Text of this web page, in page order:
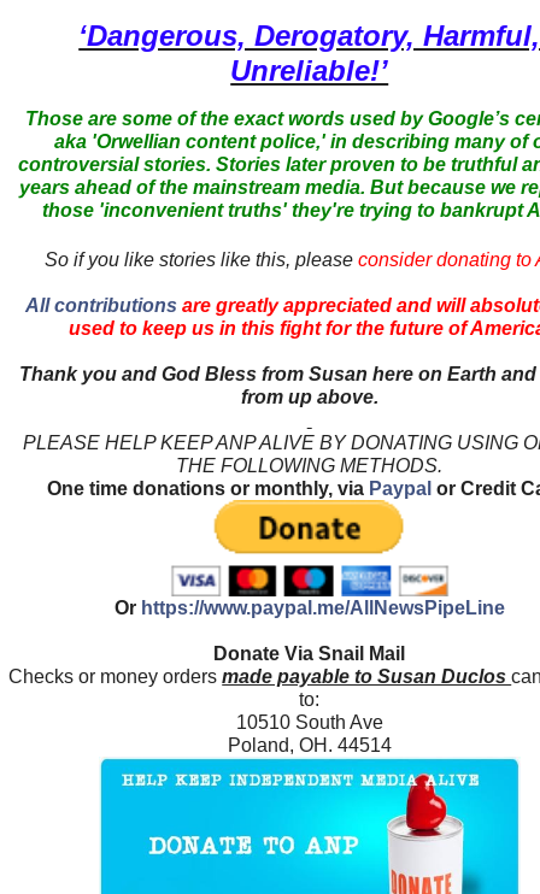
‘Dangerous, Derogatory, Harmful,
Unreliable!’
Those are some of the exact words used by Google’s
aka 'Orwellian content police,' in describing many of
controversial stories. Stories later proven to be truthful
years ahead of the mainstream media. But because we
those 'inconvenient truths' they're trying to bankrupt
So if you like stories like this, pleaseconsider donating to
All contributions are greatly appreciated and will
used to keep us in this fight for the future of
Thank you and God Bless from Susan here on Earth and
from up above.
PLEASE HELP KEEP ANP ALIVE BY DONATING USING
THE FOLLOWING METHODS.
One time donations or monthly, via Paypalor Credit
Or https://www.paypal.me/AllNewsPipeLine
Donate Via Snail Mail
Checks or money ordersmade payable to Susan Duclos
to:
10510 South Ave
Poland, OH. 44514